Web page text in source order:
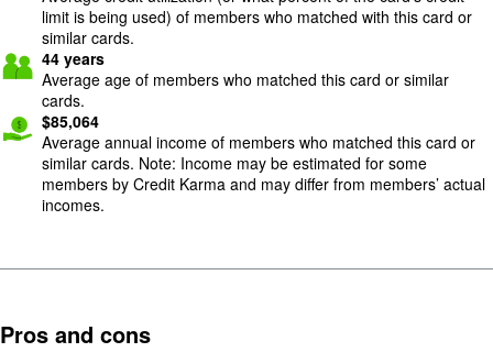
limit is being used) of members who matched with this card or
similar cards.
44 years
Average age of members who matched this card or similar
cards.
$85,064
Average annual income of members who matched this card or
similar cards. Note: Income may be estimated for some
members by Credit Karma and may differ from members’ actual
incomes.
Pros and cons